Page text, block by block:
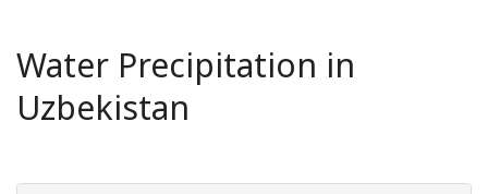
Water Precipitation in
Uzbekistan